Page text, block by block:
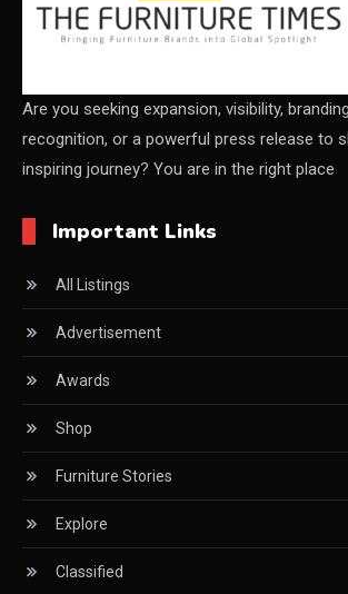
CEO Voice
China – CIFF Guangzhou/Shanghai,
Shanghai
China Furniture Industry Intelligence
China Sourcing Strategy
CIFF
Circular Saws
Classified
CNC & Automation Systems
CNC Drilling Machines
CNC Milling Machines
Are you seeking expansion, visibility,
recognition, or a powerful press release to
inspiring journey? You are in the right place
Important Links
All Listings
Advertisement
Awards
Shop
Furniture Stories
Explore
Classified